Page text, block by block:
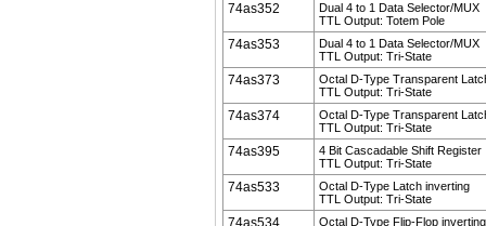
74as352
Dual 4 to 1 Data Selector/MUX
TTL Output: Totem Pole
74as353
Dual 4 to 1 Data Selector/MUX
TTL Output: Tri-State
74as373
Octal D-Type Transparent
TTL Output: Tri-State
74as374
Octal D-Type Transparent
TTL Output: Tri-State
74as395
4 Bit Cascadable Shift Register
TTL Output: Tri-State
74as533
Octal D-Type Latch inverting
TTL Output: Tri-State
74as534 Octal D-Type Flip-Flop inverting